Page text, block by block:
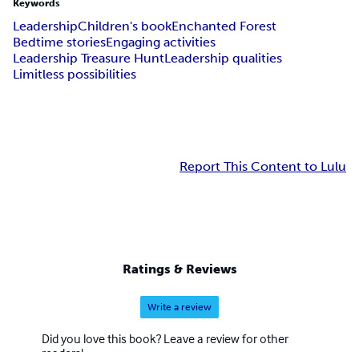
Keywords
LeadershipChildren's bookEnchanted Forest
Bedtime storiesEngaging activities
Leadership Treasure HuntLeadership qualities
Limitless possibilities
Report This Content to Lulu
Ratings & Reviews
Write a review
Did you love this book? Leave a review for other